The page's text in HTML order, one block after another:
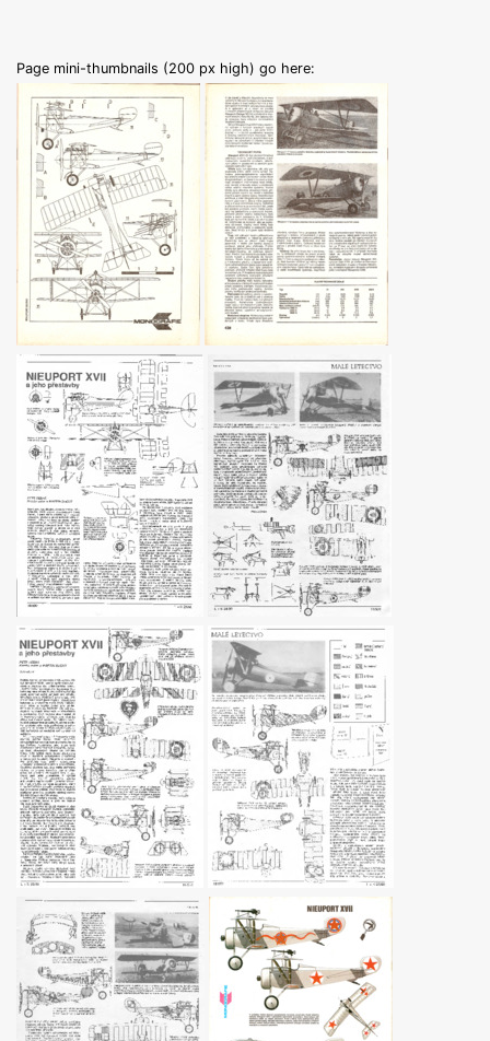
Page mini-thumbnails (200 px high) go here: